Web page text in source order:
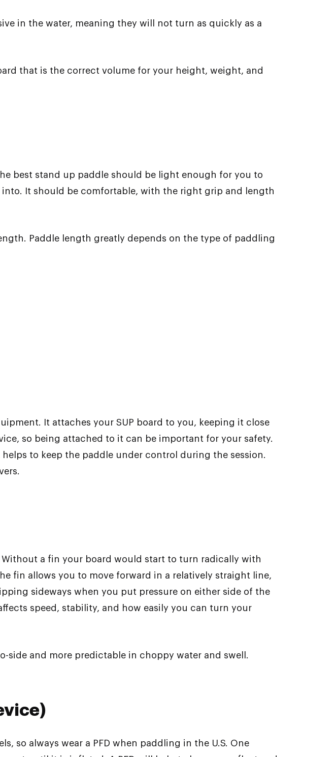
in the water, meaning they will not turn as quickly as a
that is the correct volume for your height, weight, and
best stand up paddle should be light enough for you to
It should be comfortable, with the right grip and length
Paddle length greatly depends on the type of paddling
It attaches your SUP board to you, keeping it close
so being attached to it can be important for your safety.
to keep the paddle under control during the session.
a fin your board would start to turn radically with
fin allows you to move forward in a relatively straight line,
sideways when you put pressure on either side of the
speed, stability, and how easily you can turn your
side and more predictable in choppy water and swell.
so always wear a PFD when paddling in the U.S. One